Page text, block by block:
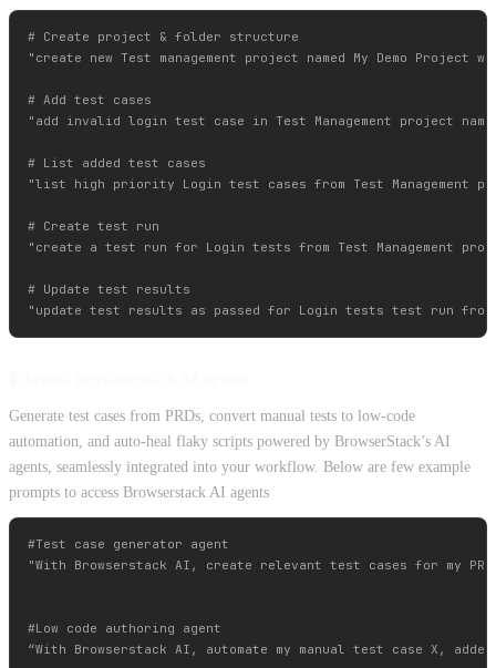
# Create project & folder structure
"create new Test management project named My Demo
# Add test cases
"add invalid login test case in Test Management project
# List added test cases
"list high priority Login test cases from Test Management
# Create test run
"create a test run for Login tests from Test Management
# Update test results
Generate test cases from PRDs, convert manual tests to low-code
automation, and auto-heal flaky scripts powered by BrowserStack’s AI
agents, seamlessly integrated into your workflow. Below are few example
prompts to access Browserstack AI agents
#Test case generator agent
"With Browserstack AI, create relevant test cases for my
#Low code authoring agent
“With Browserstack AI, automate my manual test case X, added